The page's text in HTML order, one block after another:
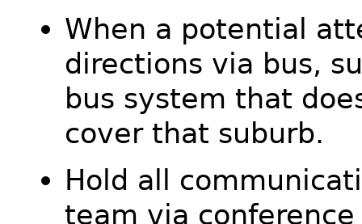
When a potential
directions via bus,
bus system that
cover that suburb.
Hold all
team via